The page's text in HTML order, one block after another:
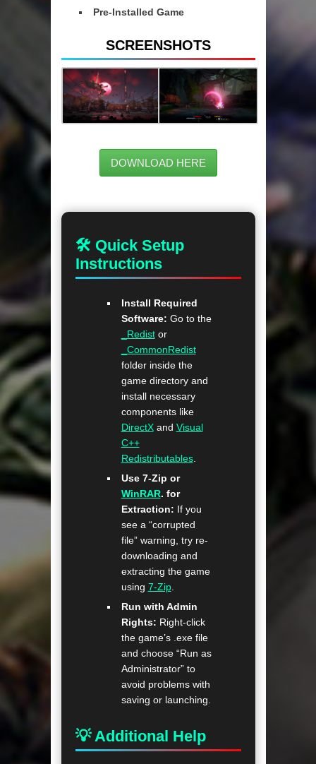
Pre-Installed Game
SCREENSHOTS
DOWNLOAD HERE
🛠 Quick Setup
Instructions
Install Required
Software: Go to the
_Redistor
_CommonRedist
folder inside the
game directory and
install necessary
components like
DirectXand Visual
C++
Redistributables.
Use 7-Zip or
WinRAR. for
Extraction: If you
see a “corrupted
file” warning, try re-
downloading and
extracting the game
using 7-Zip.
Run with Admin
Rights: Right-click
the game’s .exe file
and choose “Run as
Administrator” to
avoid problems with
saving or launching.
💡 Additional Help